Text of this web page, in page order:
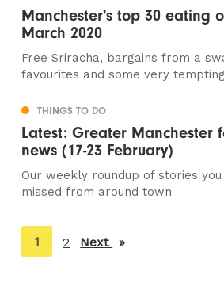
Manchester's top 30 eating
March 2020
Free Sriracha, bargains from a
favourites and some very
THINGS TO DO
Latest: Greater Manchester
news (17-23 February)
Our weekly roundup of stories
missed from around town
You're
on
1 2 Next page